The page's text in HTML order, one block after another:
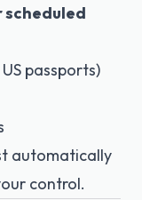
scheduled
passports)
automatically
control.